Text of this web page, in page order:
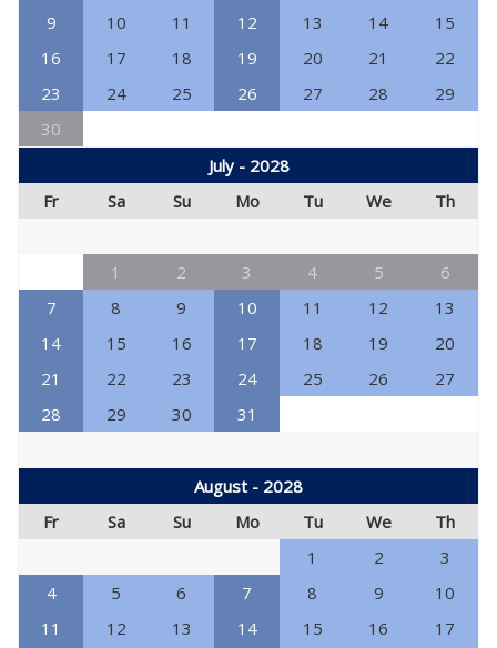
9
10 11 12 13 14
15
16
17 18 19 20 21
22
23
24 25 26 27 28
29
30
July - 2028
Fr
Sa Su Mo Tu We Th
1 2 3 4 5
6
7
8 9 10 11 12
13
14
15 16 17 18 19
20
21
22 23 24 25 26
27
28
29 30 31
August - 2028
Fr
Sa Su Mo Tu We
Th
1
2
3
4
5 6 7 8 9
10
11
12 13 14 15 16
17